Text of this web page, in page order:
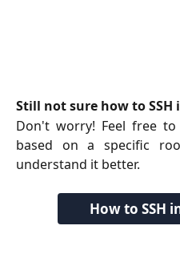
Still not sure how to
Don't worry! Feel free
based on a specific
understand it better.
How to SSH